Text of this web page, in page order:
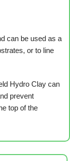
can be used as a
or to line
Hydro Clay can
prevent
top of the